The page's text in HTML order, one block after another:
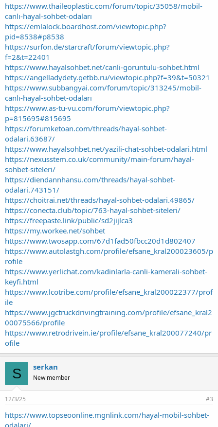
https://www.thaileoplastic.com/forum/topic/35058/mobil-
canlı-hayal-sohbet-odaları
https://emlalock.boardhost.com/viewtopic.php?
pid=8538#p8538
https://surfon.de/starcraft/forum/viewtopic.php?
f=2&t=22401
https://www.hayalsohbet.net/canli-goruntulu-sohbet.html
https://angelladydety.getbb.ru/viewtopic.php?f=39&t=50321
https://www.subbangyai.com/forum/topic/313245/mobil-
canlı-hayal-sohbet-odaları
https://www.as-tu-vu.com/forum/viewtopic.php?
p=815695#815695
https://forumketoan.com/threads/hayal-sohbet-
odalari.63687/
https://www.hayalsohbet.net/yazili-chat-sohbet-odalari.html
https://nexusstem.co.uk/community/main-forum/hayal-
sohbet-siteleri/
https://diendannhansu.com/threads/hayal-sohbet-
odalari.743151/
https://choitrai.net/threads/hayal-sohbet-odalari.49865/
https://conecta.club/topic/763-hayal-sohbet-siteleri/
https://freepaste.link/public/sd2jijlca3
https://my.workee.net/sohbet
https://www.twosapp.com/67d1fad50fbcc20d1d802407
https://www.autolastgh.com/profile/efsane_kral200023605/p
rofile
https://www.yerlichat.com/kadinlarla-canli-kamerali-sohbet-
keyfi.html
https://www.lcotribe.com/profile/efsane_kral200022377/prof
ile
https://www.jgctruckdrivingtraining.com/profile/efsane_kral2
00075566/profile
https://www.retrodrivein.ie/profile/efsane_kral200077240/pr
ofile
S serkan
New member
12/3/25 #3
https://www.topseoonline.mgnlink.com/hayal-mobil-sohbet-
odalari/